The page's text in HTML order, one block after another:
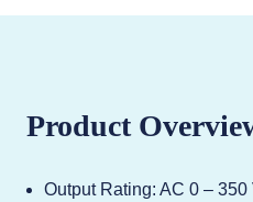
Product
Output Rating: AC 0 –